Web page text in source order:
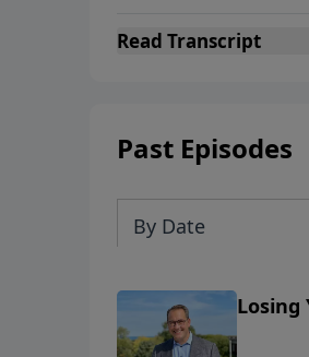
Read Transcript
Past Episodes
By Date
Losing